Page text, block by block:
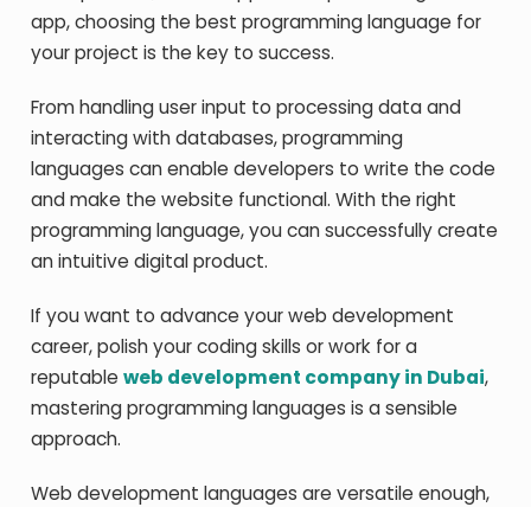
app, choosing the best programming language for
your project is the key to success.
From handling user input to processing data and
interacting with databases, programming
languages can enable developers to write the code
and make the website functional. With the right
programming language, you can successfully create
an intuitive digital product.
If you want to advance your web development
career, polish your coding skills or work for a
reputableweb development company in Dubai,
mastering programming languages is a sensible
approach.
Web development languages are versatile enough,